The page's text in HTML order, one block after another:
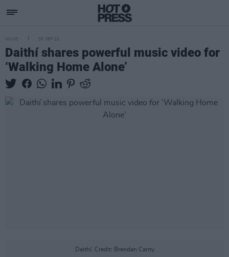
MUSIC 30 SEP 22
Daithí shares powerful music video for
‘Walking Home Alone’
Daithí. Credit: Brendan Canty